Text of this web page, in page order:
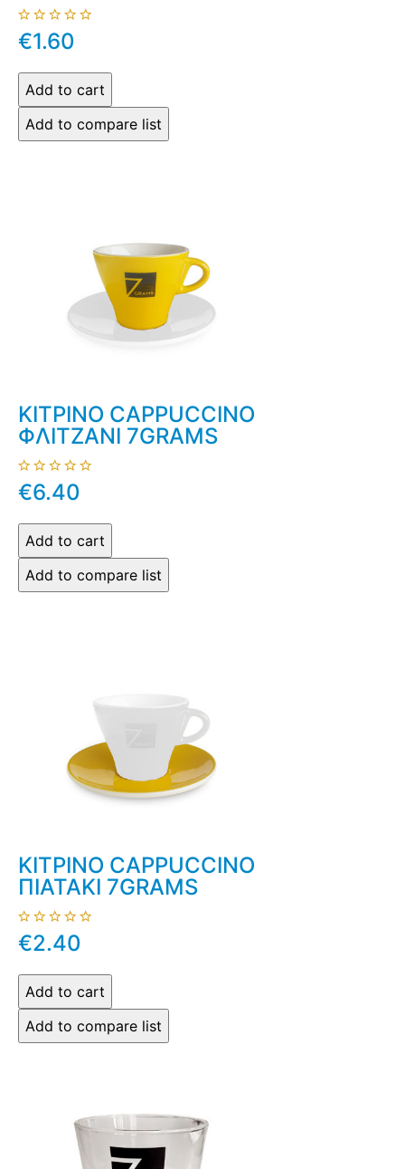
€1.60
ΚΙΤΡΙΝΟ CAPPUCCINO
ΦΛΙΤΖΑΝΙ 7GRAMS
€6.40
ΚΙΤΡΙΝΟ CAPPUCCINO
ΠΙΑΤΑΚΙ 7GRAMS
€2.40